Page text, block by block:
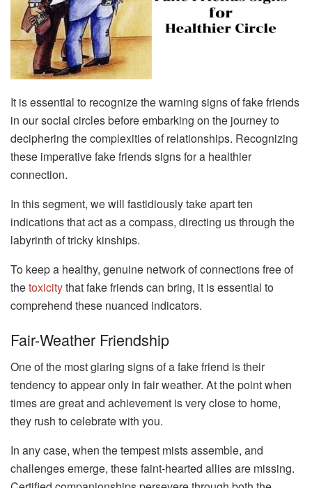
It is essential to recognize the warning signs of fake friends
in our social circles before embarking on the journey to
deciphering the complexities of relationships. Recognizing
these imperative fake friends signs for a healthier
connection.
In this segment, we will fastidiously take apart ten
indications that act as a compass, directing us through the
labyrinth of tricky kinships.
To keep a healthy, genuine network of connections free of
thetoxicitythat fake friends can bring, it is essential to
comprehend these nuanced indicators.
Fair-Weather Friendship
One of the most glaring signs of a fake friend is their
tendency to appear only in fair weather. At the point when
times are great and achievement is very close to home,
they rush to celebrate with you.
In any case, when the tempest mists assemble, and
challenges emerge, these faint-hearted allies are missing.